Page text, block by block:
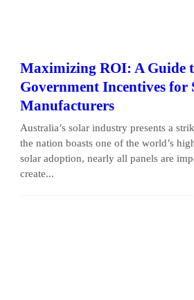
Maximizing ROI: A Guide
Government Incentives for
Manufacturers
Australia’s solar industry presents a
the nation boasts one of the world’s
solar adoption, nearly all panels are
create...